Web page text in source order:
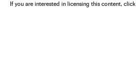
If you are interested in licensing this content, click